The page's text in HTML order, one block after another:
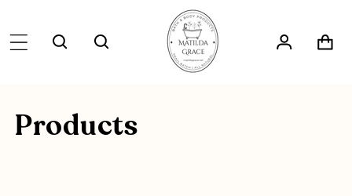
Log
in
Cart
C
Products